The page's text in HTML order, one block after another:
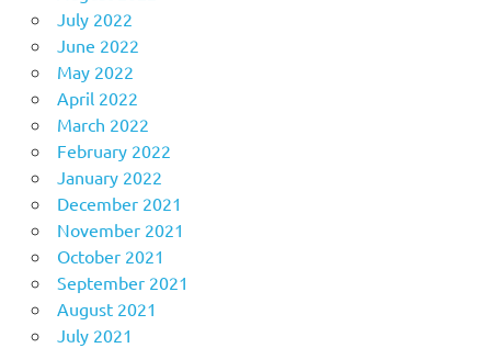
July 2022
June 2022
May 2022
April 2022
March 2022
February 2022
January 2022
December 2021
November 2021
October 2021
September 2021
August 2021
July 2021